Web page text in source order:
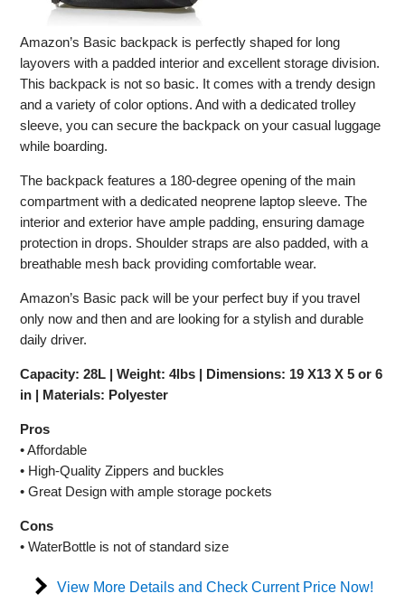
Amazon’s Basic backpack is perfectly shaped for long
layovers with a padded interior and excellent storage division.
This backpack is not so basic. It comes with a trendy design
and a variety of color options. And with a dedicated trolley
sleeve, you can secure the backpack on your casual luggage
while boarding.
The backpack features a 180-degree opening of the main
compartment with a dedicated neoprene laptop sleeve. The
interior and exterior have ample padding, ensuring damage
protection in drops. Shoulder straps are also padded, with a
breathable mesh back providing comfortable wear.
Amazon’s Basic pack will be your perfect buy if you travel
only now and then and are looking for a stylish and durable
daily driver.
Capacity: 28L | Weight: 4lbs | Dimensions: 19 X13 X 5 or 6
in | Materials: Polyester
Pros
• Affordable
• High-Quality Zippers and buckles
• Great Design with ample storage pockets
Cons
• WaterBottle is not of standard size
View More Details and Check Current Price Now!